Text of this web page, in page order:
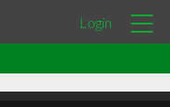
Login